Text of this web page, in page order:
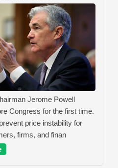
Jerome Powell
Congress for the first time.
price instability for
firms, and finan